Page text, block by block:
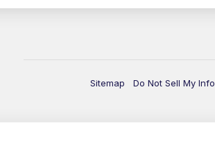
Sitemap Do Not Sell My Info